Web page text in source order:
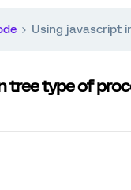
Using javascript
tree type of